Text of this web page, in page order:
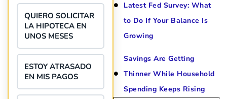
QUIERO SOLICITAR
LA HIPOTECA EN
UNOS MESES
ESTOY ATRASADO
EN MIS PAGOS
Latest Fed Survey: What
to Do If Your Balance Is
Growing
Savings Are Getting
Thinner While Household
Spending Keeps Rising